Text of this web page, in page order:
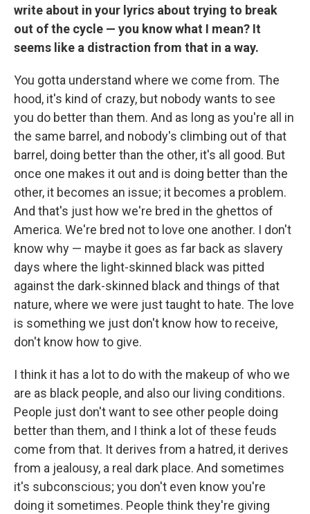
write about in your lyrics about trying to break
out of the cycle — you know what I mean? It
seems like a distraction from that in a way.
You gotta understand where we come from. The
hood, it's kind of crazy, but nobody wants to see
you do better than them. And as long as you're all in
the same barrel, and nobody's climbing out of that
barrel, doing better than the other, it's all good. But
once one makes it out and is doing better than the
other, it becomes an issue; it becomes a problem.
And that's just how we're bred in the ghettos of
America. We're bred not to love one another. I don't
know why — maybe it goes as far back as slavery
days where the light-skinned black was pitted
against the dark-skinned black and things of that
nature, where we were just taught to hate. The love
is something we just don't know how to receive,
don't know how to give.
I think it has a lot to do with the makeup of who we
are as black people, and also our living conditions.
People just don't want to see other people doing
better than them, and I think a lot of these feuds
come from that. It derives from a hatred, it derives
from a jealousy, a real dark place. And sometimes
it's subconscious; you don't even know you're
doing it sometimes. People think they're giving